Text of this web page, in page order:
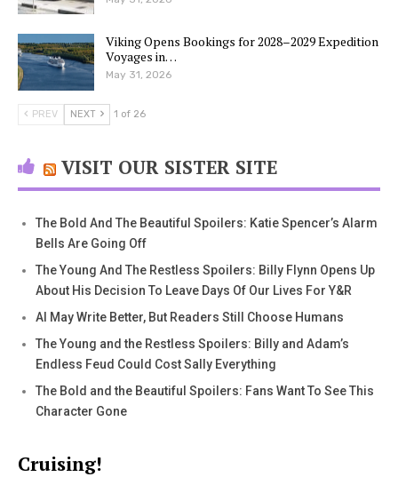
Viking Opens Bookings for 2028–2029 Expedition
Voyages in…
May 31, 2026
PREV NEXT 1 of 26
VISIT OUR SISTER SITE
The Bold And The Beautiful Spoilers: Katie Spencer’s Alarm
Bells Are Going Off
The Young And The Restless Spoilers: Billy Flynn Opens Up
About His Decision To Leave Days Of Our Lives For Y&R
AI May Write Better, But Readers Still Choose Humans
The Young and the Restless Spoilers: Billy and Adam’s
Endless Feud Could Cost Sally Everything
The Bold and the Beautiful Spoilers: Fans Want To See This
Character Gone
Cruising!